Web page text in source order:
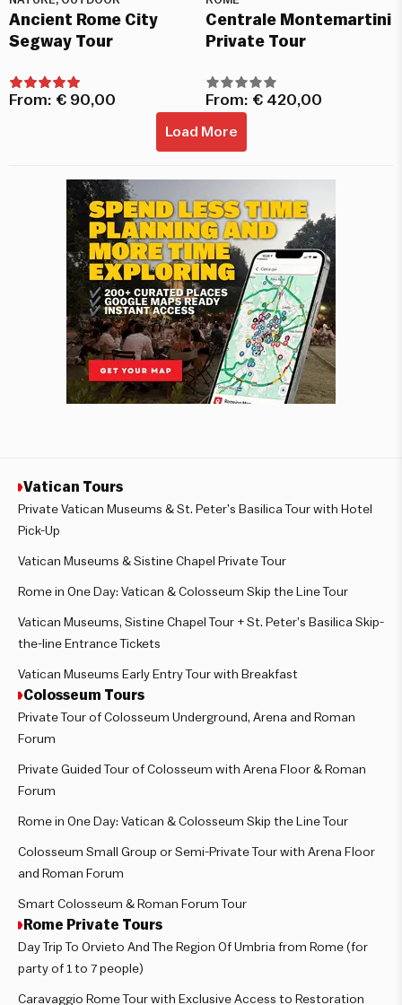
Ancient Rome City
Segway Tour
From: € 90,00
Centrale Montemartini
Private Tour
From: € 420,00
Load More
Vatican Tours
Private Vatican Museums & St. Peter’s Basilica Tour with Hotel
Pick-Up
Vatican Museums & Sistine Chapel Private Tour
Rome in One Day: Vatican & Colosseum Skip the Line Tour
Vatican Museums, Sistine Chapel Tour + St. Peter’s Basilica Skip-
the-line Entrance Tickets
Vatican Museums Early Entry Tour with Breakfast
Colosseum Tours
Private Tour of Colosseum Underground, Arena and Roman
Forum
Private Guided Tour of Colosseum with Arena Floor & Roman
Forum
Rome in One Day: Vatican & Colosseum Skip the Line Tour
Colosseum Small Group or Semi-Private Tour with Arena Floor
and Roman Forum
Smart Colosseum & Roman Forum Tour
Rome Private Tours
Day Trip To Orvieto And The Region Of Umbria from Rome (for
party of 1 to 7 people)
Caravaggio Rome Tour with Exclusive Access to Restoration